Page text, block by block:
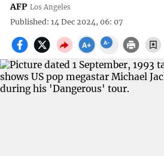
AFP Los Angeles
Published: 14 Dec 2024, 06: 07